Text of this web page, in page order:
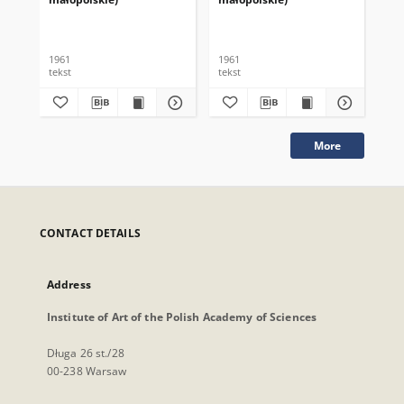
1961
tekst
1961
tekst
More
CONTACT DETAILS
Address
Institute of Art of the Polish Academy of Sciences
Długa 26 st./28
00-238 Warsaw